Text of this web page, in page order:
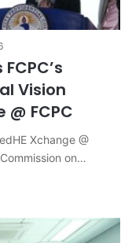
Vision
FCPC
Xchange @
on…